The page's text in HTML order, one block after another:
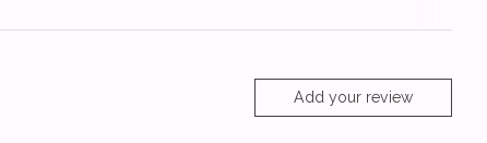
Add your review